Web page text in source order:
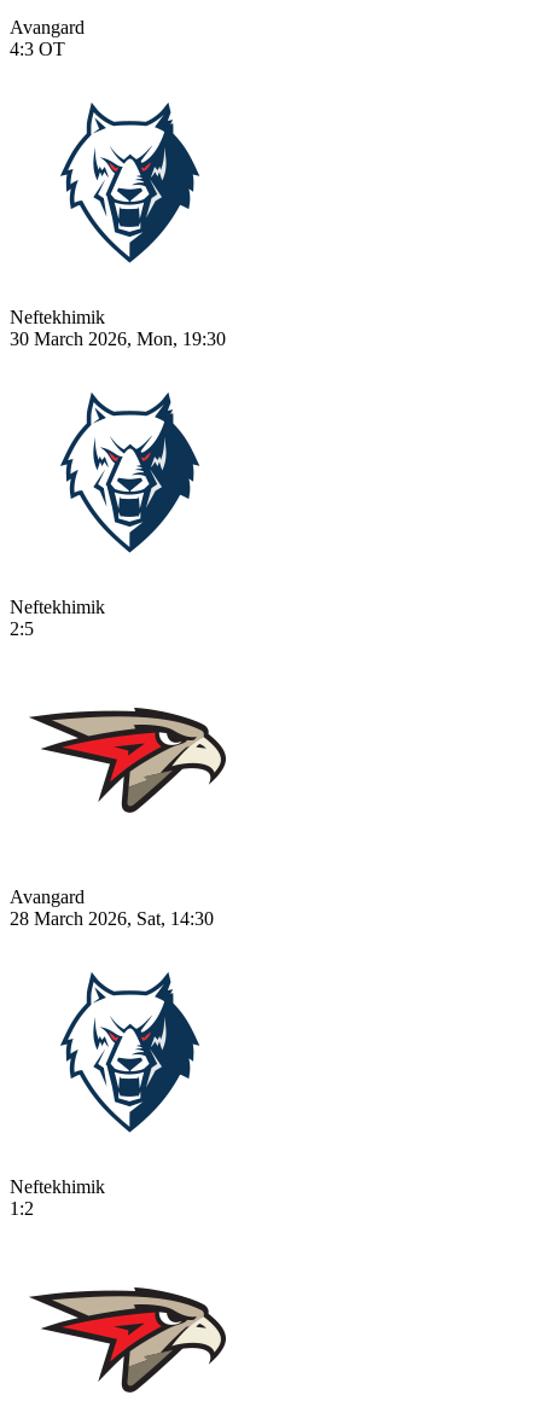
Avangard
4:3 OT
Neftekhimik
30 March 2026, Mon, 19:30
Neftekhimik
2:5
Avangard
28 March 2026, Sat, 14:30
Neftekhimik
1:2